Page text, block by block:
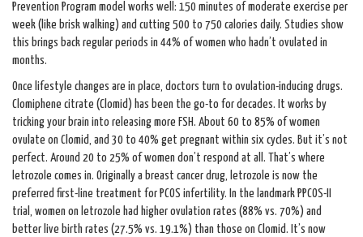
Prevention Program model works well: 150 minutes of moderate exercise per
week (like brisk walking) and cutting 500 to 750 calories daily. Studies show
this brings back regular periods in 44% of women who hadn’t ovulated in
months.
Once lifestyle changes are in place, doctors turn to ovulation-inducing drugs.
Clomiphene citrate (Clomid) has been the go-to for decades. It works by
tricking your brain into releasing more FSH. About 60 to 85% of women
ovulate on Clomid, and 30 to 40% get pregnant within six cycles. But it’s not
perfect. Around 20 to 25% of women don’t respond at all. That’s where
letrozole comes in. Originally a breast cancer drug, letrozole is now the
preferred first-line treatment for PCOS infertility. In the landmark PPCOS-II
trial, women on letrozole had higher ovulation rates (88% vs. 70%) and
better live birth rates (27.5% vs. 19.1%) than those on Clomid. It’s now